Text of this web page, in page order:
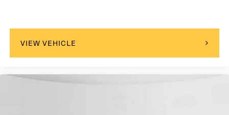
VIEW VEHICLE